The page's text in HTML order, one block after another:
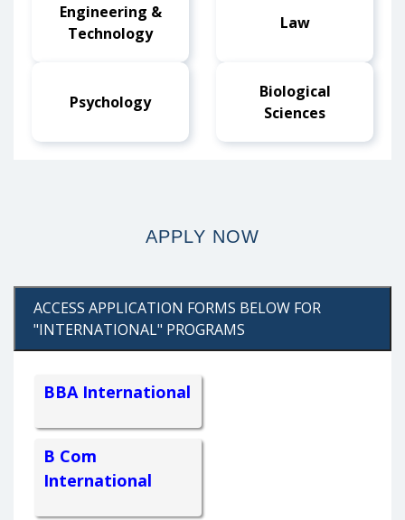
Engineering &
Technology
Law
Psychology
Biological
Sciences
APPLY NOW
ACCESS APPLICATION FORMS BELOW FOR
"INTERNATIONAL" PROGRAMS
BBA International
B Com
International